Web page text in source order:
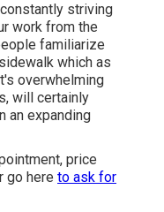
striving
work from the
familiarize
which as
overwhelming
will certainly
an expanding
price
go here to ask for